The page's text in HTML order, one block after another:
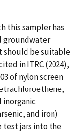
this sampler has
groundwater
should be suitable
in ITRC (2024),
of nylon screen
inorganic
and iron)
test jars into the